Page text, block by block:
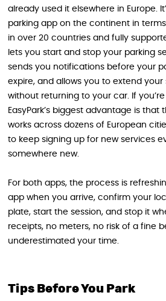
already used it elsewhere in Europe.
parking app on the continent in
in over 20 countries and fully
lets you start and stop your parking
sends you notifications before your
expire, and allows you to extend your
without returning to your car. If
EasyPark’s biggest advantage is
works across dozens of European
to keep signing up for new services
somewhere new.
For both apps, the process is
app when you arrive, confirm your
plate, start the session, and stop it
receipts, no meters, no risk of a fine
underestimated your time.
Tips Before You Park